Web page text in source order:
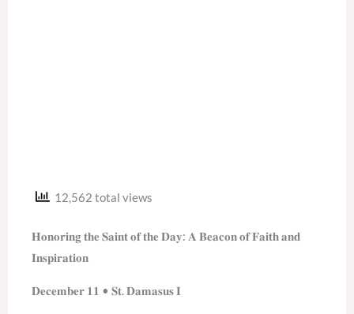
12,562 total views
𝐇𝐨𝐧𝐨𝐫𝐢𝐧𝐠 𝐭𝐡𝐞 𝐒𝐚𝐢𝐧𝐭 𝐨𝐟 𝐭𝐡𝐞 𝐃𝐚𝐲: 𝐀 𝐁𝐞𝐚𝐜𝐨𝐧 𝐨𝐟 𝐅𝐚𝐢𝐭𝐡 𝐚𝐧𝐝
𝐈𝐧𝐬𝐩𝐢𝐫𝐚𝐭𝐢𝐨𝐧
𝐃𝐞𝐜𝐞𝐦𝐛𝐞𝐫 𝟏𝟏 • 𝐒𝐭. 𝐃𝐚𝐦𝐚𝐬𝐮𝐬 𝐈